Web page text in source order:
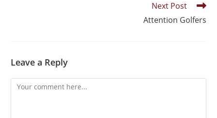
Next Post
Attention Golfers
Leave a Reply